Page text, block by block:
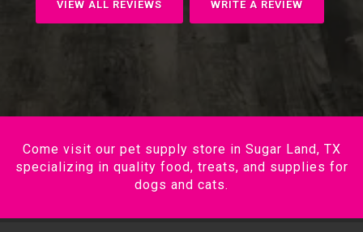
VIEW ALL REVIEWS WRITE A REVIEW
Come visit our pet supply store in Sugar Land, TX
specializing in quality food, treats, and supplies for
dogs and cats.